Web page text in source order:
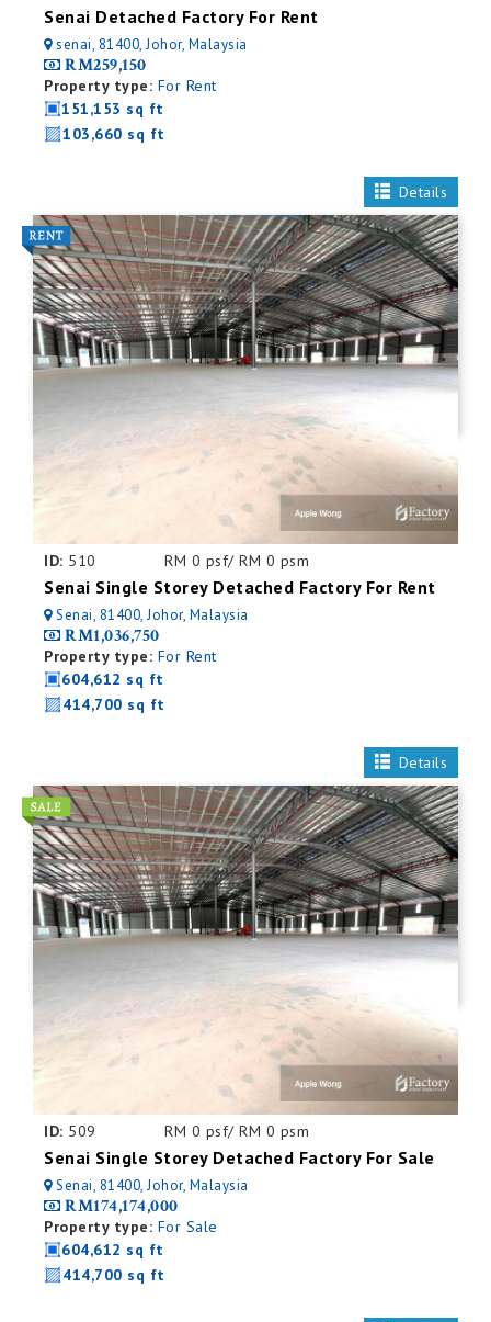
Senai Detached Factory For Rent
senai, 81400, Johor, Malaysia
RM259,150
Property type: For Rent
151,153 sq ft
103,660 sq ft
Details
ID: 510 RM 0 psf/ RM 0 psm
Senai Single Storey Detached Factory For Rent
Senai, 81400, Johor, Malaysia
RM1,036,750
Property type: For Rent
604,612 sq ft
414,700 sq ft
Details
ID: 509 RM 0 psf/ RM 0 psm
Senai Single Storey Detached Factory For Sale
Senai, 81400, Johor, Malaysia
RM174,174,000
Property type: For Sale
604,612 sq ft
414,700 sq ft